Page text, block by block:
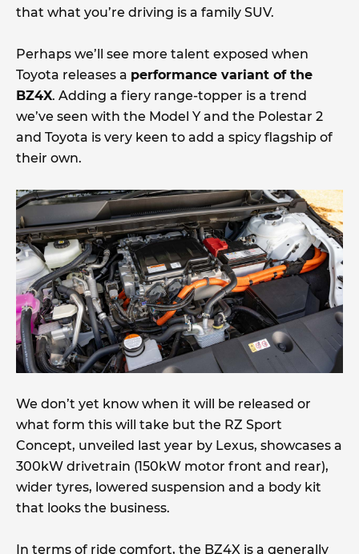
that what you’re driving is a family SUV.
Perhaps we’ll see more talent exposed when
Toyota releases a performance variant of the
BZ4X. Adding a fiery range-topper is a trend
we’ve seen with the Model Y and the Polestar 2
and Toyota is very keen to add a spicy flagship of
their own.
We don’t yet know when it will be released or
what form this will take but the RZ Sport
Concept, unveiled last year by Lexus, showcases a
300kW drivetrain (150kW motor front and rear),
wider tyres, lowered suspension and a body kit
that looks the business.
In terms of ride comfort, the BZ4X is a generally